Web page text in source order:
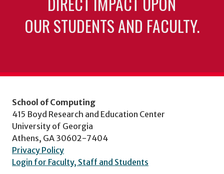
OUR STUDENTS AND FACULTY.
School of Computing
415 Boyd Research and Education Center
University of Georgia
Athens, GA 30602-7404
Privacy Policy
Login for Faculty, Staff and Students